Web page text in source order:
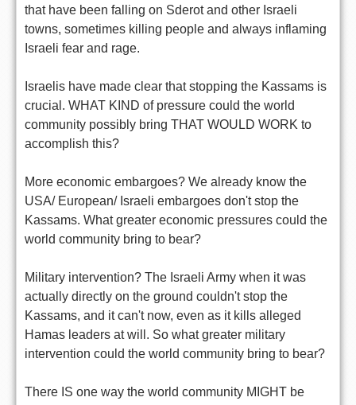
that have been falling on Sderot and other Israeli
towns, sometimes killing people and always inflaming
Israeli fear and rage.
Israelis have made clear that stopping the Kassams is
crucial. WHAT KIND of pressure could the world
community possibly bring THAT WOULD WORK to
accomplish this?
More economic embargoes? We already know the
USA/ European/ Israeli embargoes don't stop the
Kassams. What greater economic pressures could the
world community bring to bear?
Military intervention? The Israeli Army when it was
actually directly on the ground couldn't stop the
Kassams, and it can't now, even as it kills alleged
Hamas leaders at will. So what greater military
intervention could the world community bring to bear?
There IS one way the world community MIGHT be